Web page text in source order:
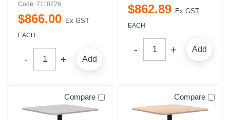
Code: 7110226
$866.00 Ex GST
EACH
Add
$862.89 Ex GST
EACH
Add
Compare Compare